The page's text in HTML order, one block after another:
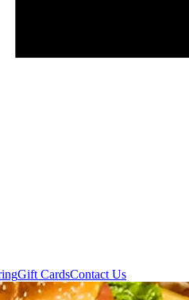
Gift CardsContact Us